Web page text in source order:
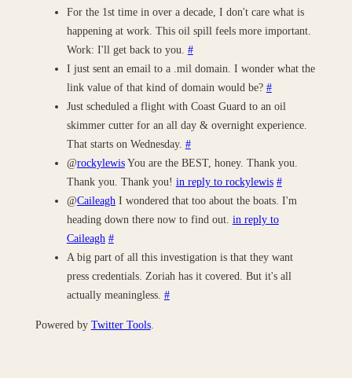
For the 1st time in over a decade, I don't care what is
happening at work. This oil spill feels more important.
Work: I'll get back to you. #
I just sent an email to a .mil domain. I wonder what the
link value of that kind of domain would be? #
Just scheduled a flight with Coast Guard to an oil
skimmer cutter for an all day & overnight experience.
That starts on Wednesday. #
@rockylewisYou are the BEST, honey. Thank you.
Thank you. Thank you! in reply to rockylewis #
@Caileagh I wondered that too about the boats. I'm
heading down there now to find out. in reply to
Caileagh #
A big part of all this investigation is that they want
press credentials. Zoriah has it covered. But it's all
actually meaningless. #
Powered by Twitter Tools.